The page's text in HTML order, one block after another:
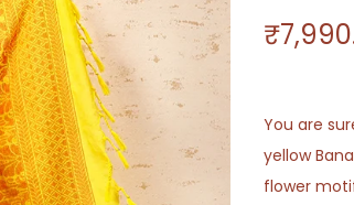
₹
You are
yellow
flower